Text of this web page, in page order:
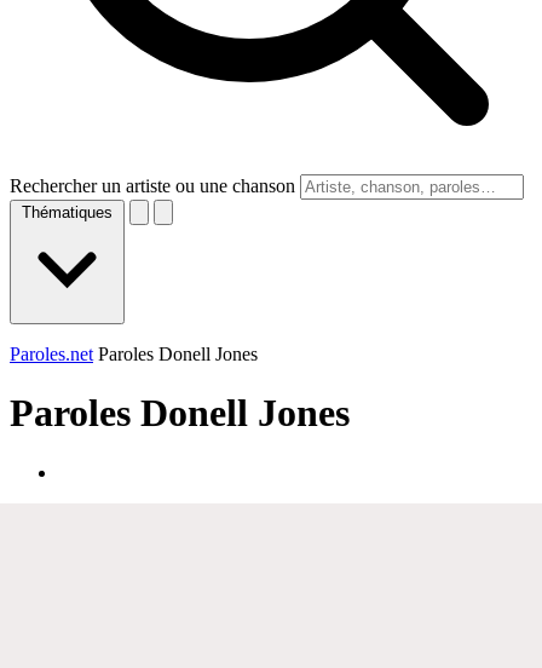
Rechercher un artiste ou une chanson
Thématiques
Paroles.net Paroles Donell Jones
Paroles Donell Jones